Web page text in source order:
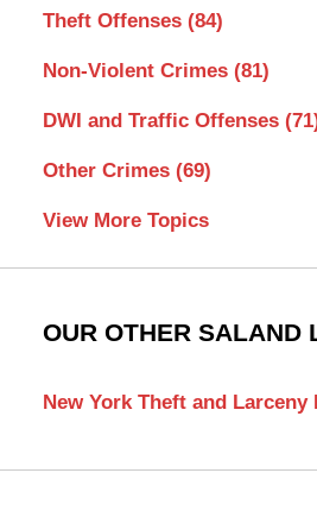
Theft Offenses (84)
Non-Violent Crimes (81)
DWI and Traffic Offenses
Other Crimes (69)
View More Topics
OUR OTHER SALAND
New York Theft and